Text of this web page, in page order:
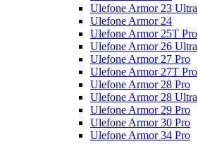
Ulefone Armor 23 Ultra
Ulefone Armor 24
Ulefone Armor 25T Pro
Ulefone Armor 26 Ultra
Ulefone Armor 27 Pro
Ulefone Armor 27T Pro
Ulefone Armor 28 Pro
Ulefone Armor 28 Ultra
Ulefone Armor 29 Pro
Ulefone Armor 30 Pro
Ulefone Armor 34 Pro